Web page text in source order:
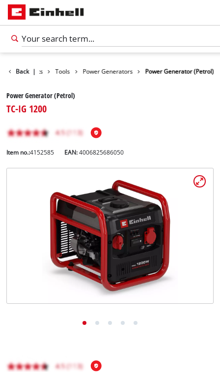
Back |
Products Tools Power Generators Power Generator (Petrol)
Power Generator (Petrol)
TC-IG 1200
Item no.:4152585 EAN:4006825686050